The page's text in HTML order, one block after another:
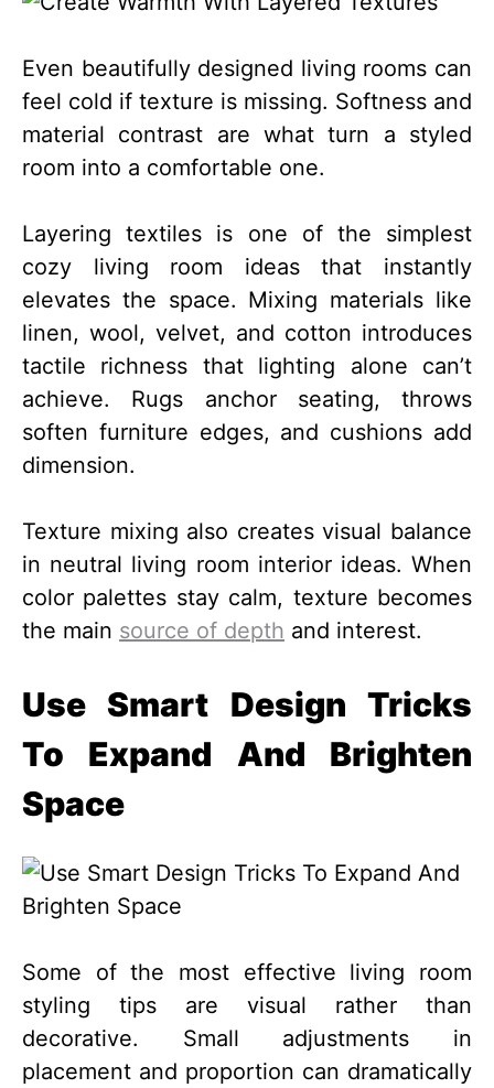
Even beautifully designed living rooms can
feel cold if texture is missing. Softness and
material contrast are what turn a styled
room into a comfortable one.
Layering textiles is one of the simplest
cozy living room ideas that instantly
elevates the space. Mixing materials like
linen, wool, velvet, and cotton introduces
tactile richness that lighting alone can’t
achieve. Rugs anchor seating, throws
soften furniture edges, and cushions add
dimension.
Texture mixing also creates visual balance
in neutral living room interior ideas. When
color palettes stay calm, texture becomes
the main source of depth and interest.
Use Smart Design Tricks
To Expand And Brighten
Space
Some of the most effective living room
styling tips are visual rather than
decorative. Small adjustments in
placement and proportion can dramatically